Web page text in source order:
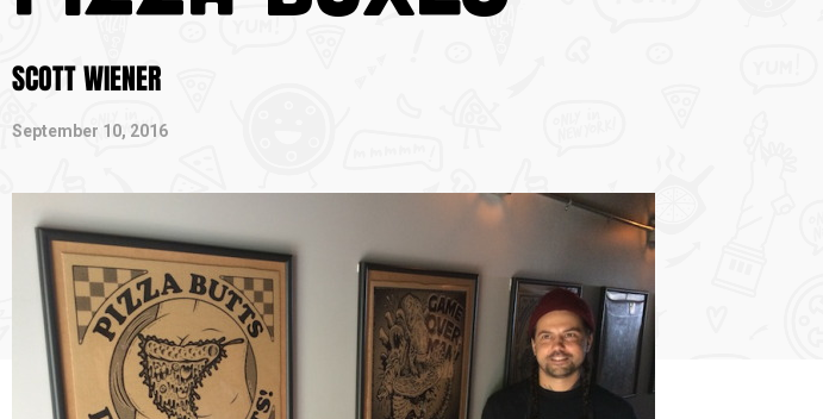
SCOTT WIENER
September 10, 2016